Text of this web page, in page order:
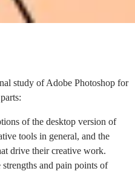
study of Adobe Photoshop for
of the desktop version of
tools in general, and the
drive their creative work.
strengths and pain points of